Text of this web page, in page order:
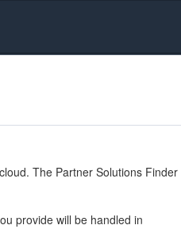
The Partner Solutions Finder
provide will be handled in